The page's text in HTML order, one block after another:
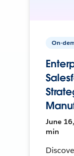
On-
June
min